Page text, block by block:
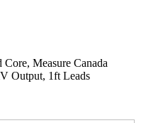
Measure Canada
Output, 1ft Leads